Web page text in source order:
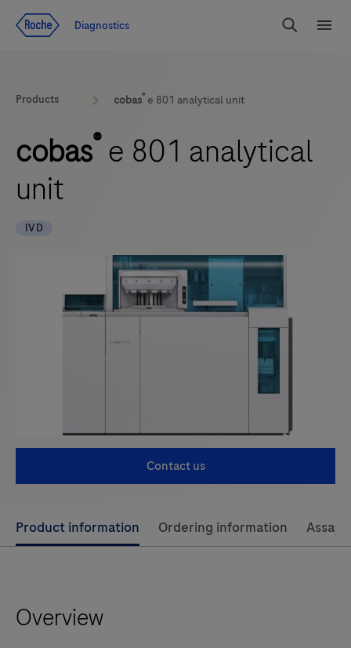
Diagnostics
Search
Products cobas® e 801 analytical unit
cobas® e 801 analytical
unit
IVD
Contact us
Use
left
arrow
Product information Ordering information Assay
Overview